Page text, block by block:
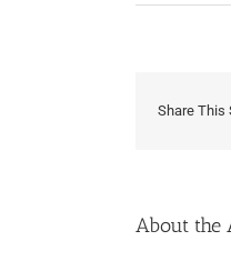
Share This
About the